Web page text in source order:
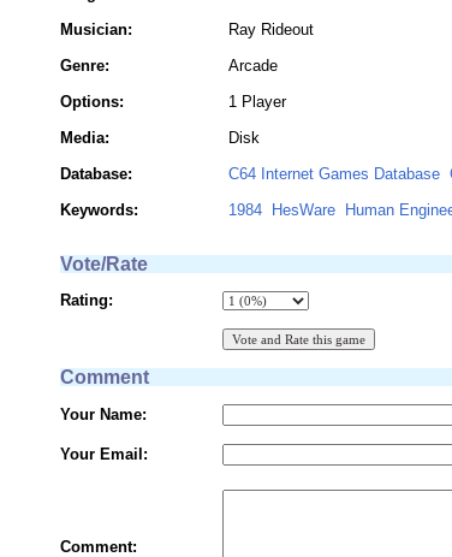
Musician:
Ray Rideout
Genre:
Arcade
Options:
1 Player
Media:
Disk
Database:
C64 Internet Games Database
Keywords:
1984 HesWare Human
Vote/Rate
Rating:
Comment
Your Name:
Your Email:
Comment: